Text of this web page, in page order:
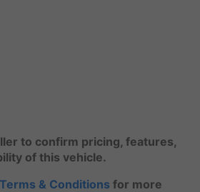
to confirm pricing, features,
of this vehicle.
& Conditions for more